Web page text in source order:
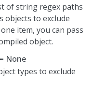
of string regex paths
objects to exclude
item, you can pass
object.
None
types to exclude